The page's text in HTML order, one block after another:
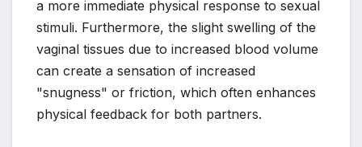
a more immediate physical response to sexual
stimuli. Furthermore, the slight swelling of the
vaginal tissues due to increased blood volume
can create a sensation of increased
"snugness" or friction, which often enhances
physical feedback for both partners.